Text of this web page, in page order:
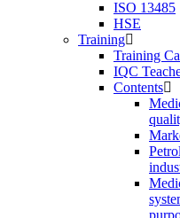
ISO 13485
HSE
Training
Training
IQC
Contents